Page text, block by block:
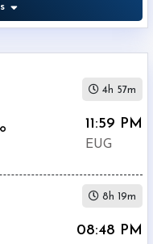
11:59 PM
EUG
4h 57m
08:48 PM
8h 19m